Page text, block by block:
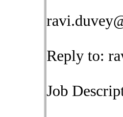
Reply to:
Job